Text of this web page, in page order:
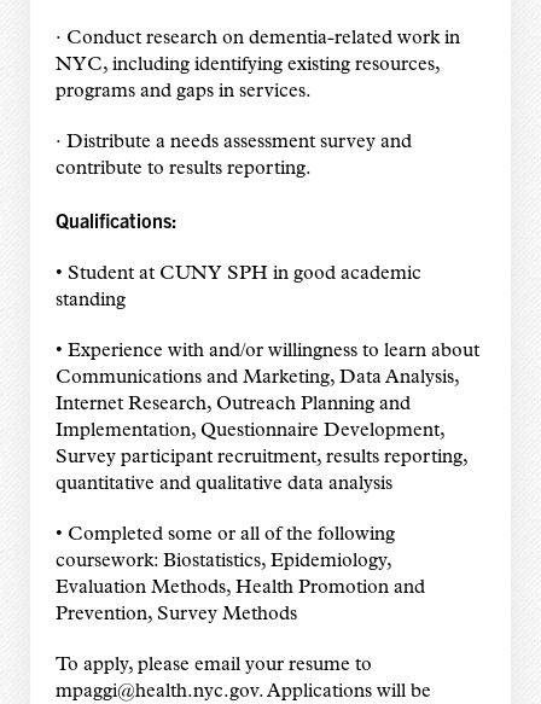
· Conduct research on dementia-related work in
NYC, including identifying existing resources,
programs and gaps in services.
· Distribute a needs assessment survey and
contribute to results reporting.
Qualifications:
• Student at CUNY SPH in good academic
standing
• Experience with and/or willingness to learn about
Communications and Marketing, Data Analysis,
Internet Research, Outreach Planning and
Implementation, Questionnaire Development,
Survey participant recruitment, results reporting,
quantitative and qualitative data analysis
• Completed some or all of the following
coursework: Biostatistics, Epidemiology,
Evaluation Methods, Health Promotion and
Prevention, Survey Methods
To apply, please email your resume to
mpaggi@health.nyc.gov. Applications will be